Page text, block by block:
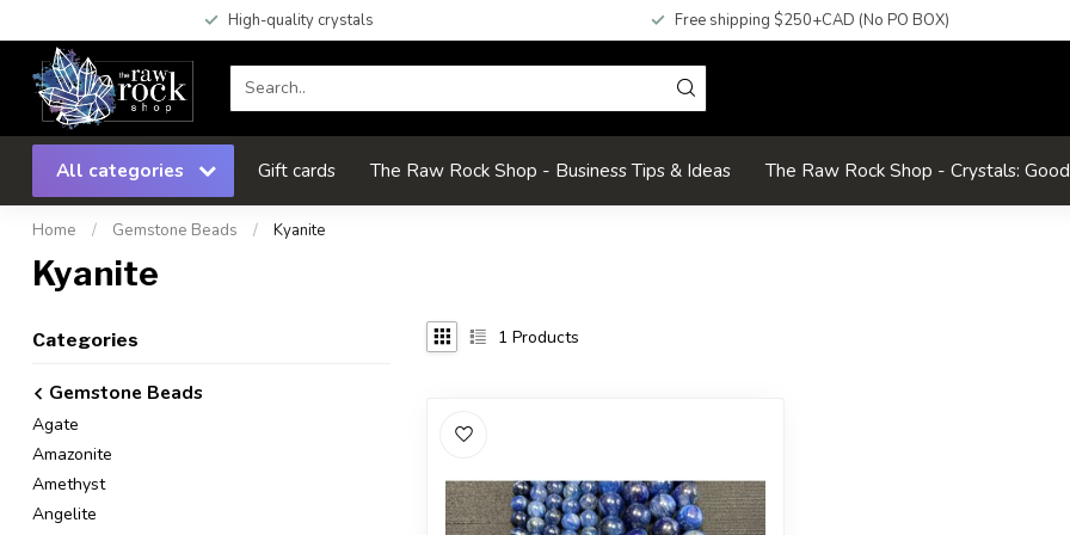
High-quality crystals Free shipping $250+CAD (No PO BOX)
All categories Gift cards The Raw Rock Shop - Business Tips & Ideas The Raw Rock Shop - Crystals:
Home / Gemstone Beads / Kyanite
Kyanite
Categories
Gemstone Beads
Agate
Amazonite
Amethyst
Angelite
1 Products